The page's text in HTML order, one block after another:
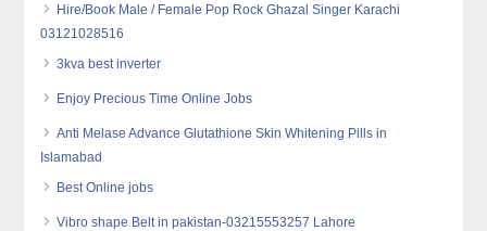
Hire/Book Male / Female Pop Rock Ghazal Singer Karachi
03121028516
3kva best inverter
Enjoy Precious Time Online Jobs
Anti Melase Advance Glutathione Skin Whitening Pills in
Islamabad
Best Online jobs
Vibro shape Belt in pakistan-03215553257 Lahore